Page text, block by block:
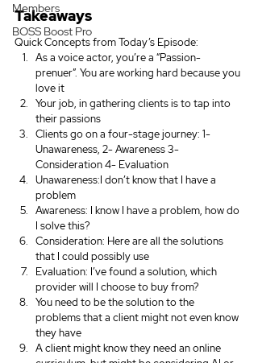
Members
BOSS Boost Pro
Takeaways
Quick Concepts from Today’s Episode:
As a voice actor, you’re a “Passion-
prenuer”. You are working hard because you
love it
Your job, in gathering clients is to tap into
their passions
Clients go on a four-stage journey: 1-
Unawareness, 2- Awareness 3-
Consideration 4- Evaluation
Unawareness:I don’t know that I have a
problem
Awareness: I know I have a problem, how do
I solve this?
Consideration: Here are all the solutions
that I could possibly use
Evaluation: I’ve found a solution, which
provider will I choose to buy from?
You need to be the solution to the
problems that a client might not even know
they have
A client might know they need an online